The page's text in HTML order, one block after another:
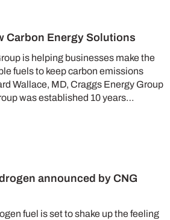
Carbon Energy Solutions
is helping businesses make the
fuels to keep carbon emissions
Wallace, MD, Craggs Energy Group
was established 10 years…
announced by CNG
fuel is set to shake up the feeling